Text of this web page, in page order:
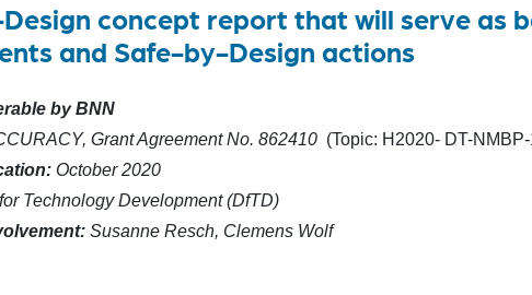
concept report that will serve as
and Safe-by-Design actions
by BNN
Grant Agreement No. 862410 (Topic: H2020- DT-
October 2020
Technology Development (DfTD)
Susanne Resch, Clemens Wolf